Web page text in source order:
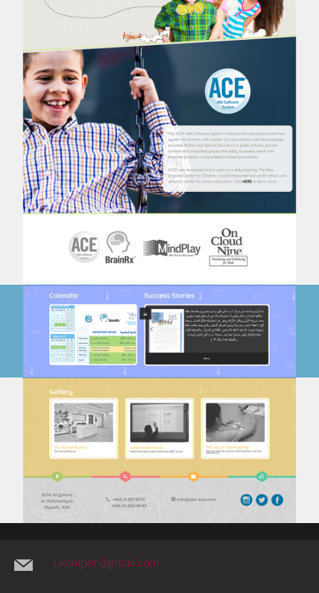
@ uxsniper@gmail.com